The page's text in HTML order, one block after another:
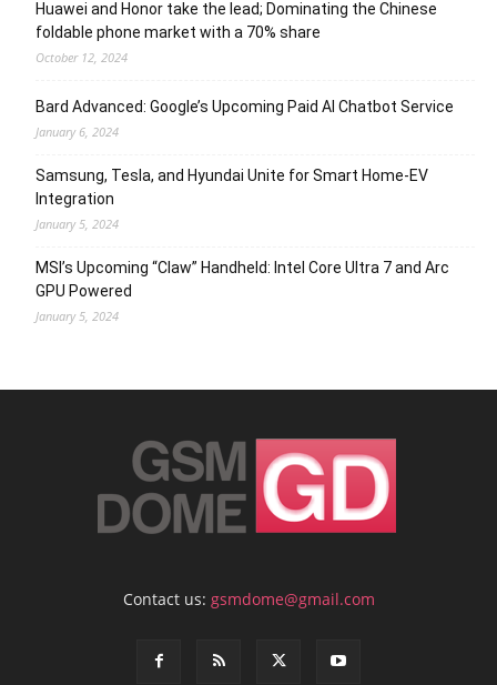
Huawei and Honor take the lead; Dominating the Chinese
foldable phone market with a 70% share
October 12, 2024
Bard Advanced: Google’s Upcoming Paid AI Chatbot Service
January 6, 2024
Samsung, Tesla, and Hyundai Unite for Smart Home-EV
Integration
January 5, 2024
MSI’s Upcoming “Claw” Handheld: Intel Core Ultra 7 and Arc
GPU Powered
January 5, 2024
Contact us: gsmdome@gmail.com